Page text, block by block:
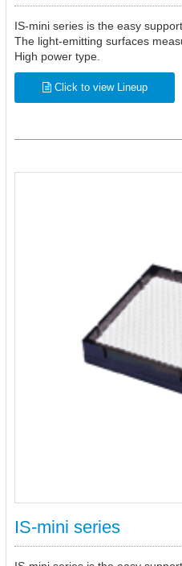
IS-mini series is the easy
The light-emitting surfaces
High power type.
Click to view Lineup
IS-mini series